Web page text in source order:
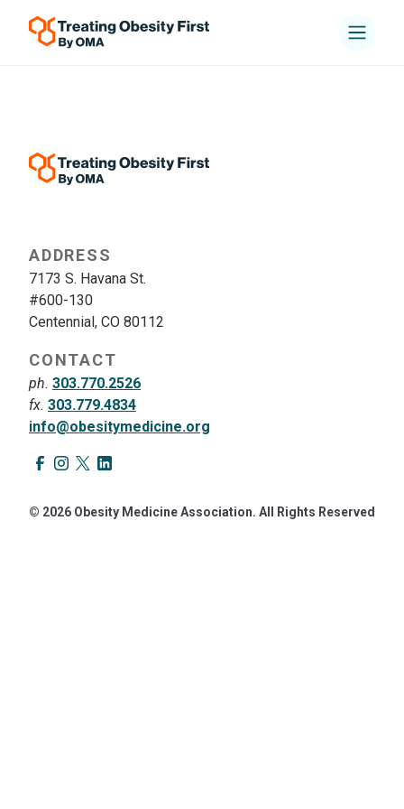
ADDRESS
7173 S. Havana St.
#600-130
Centennial, CO 80112
CONTACT
ph. 303.770.2526
fx. 303.779.4834
info@obesitymedicine.org
© 2026 Obesity Medicine Association. All Rights Reserved